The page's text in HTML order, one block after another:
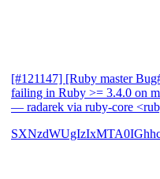
[#121147] [Ruby master
failing in Ruby >= 3.4.0 on
— radarek via ruby-core